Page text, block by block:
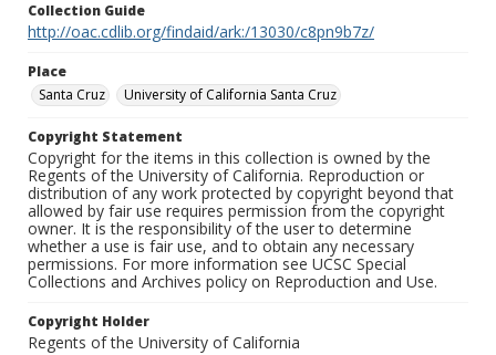
Collection Guide
http://oac.cdlib.org/findaid/ark:/13030/c8pn9b7z/
Place
Santa Cruz
University of California Santa Cruz
Copyright Statement
Copyright for the items in this collection is owned by the
Regents of the University of California. Reproduction or
distribution of any work protected by copyright beyond that
allowed by fair use requires permission from the copyright
owner. It is the responsibility of the user to determine
whether a use is fair use, and to obtain any necessary
permissions. For more information see UCSC Special
Collections and Archives policy on Reproduction and Use.
Copyright Holder
Regents of the University of California